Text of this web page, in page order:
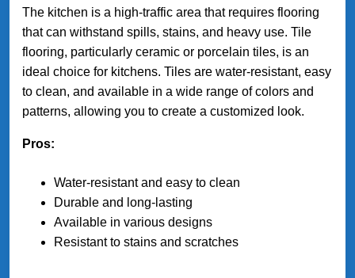
The kitchen is a high-traffic area that requires flooring
that can withstand spills, stains, and heavy use. Tile
flooring, particularly ceramic or porcelain tiles, is an
ideal choice for kitchens. Tiles are water-resistant, easy
to clean, and available in a wide range of colors and
patterns, allowing you to create a customized look.
Pros:
Water-resistant and easy to clean
Durable and long-lasting
Available in various designs
Resistant to stains and scratches